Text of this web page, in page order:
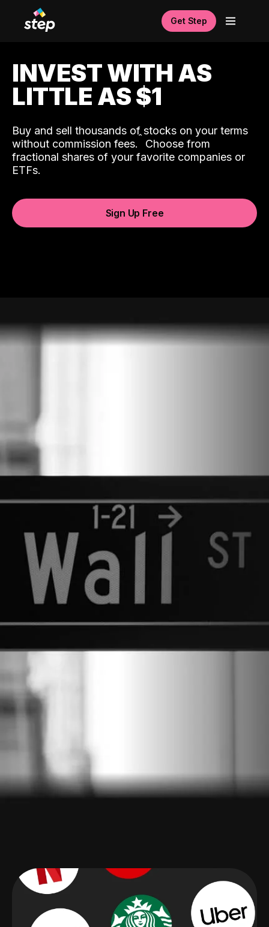
Get Step
INVEST WITH AS
LITTLE AS $1
Buy and sell thousands of stocks on your terms
without commission fees.ˆ Choose from
fractional shares of your favorite companies or
ETFs.
Sign Up Free